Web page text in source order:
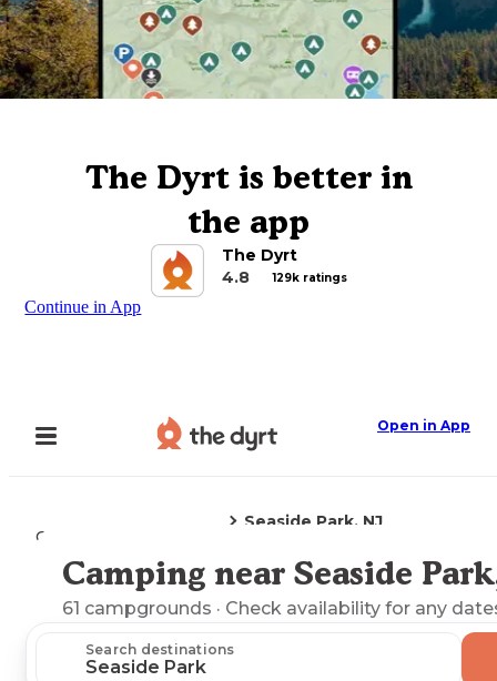
The Dyrt is better in
the app
The Dyrt
4.8
129k ratings
Continue in App
Open in App
Camping
Seaside Park, NJ
Explore the Map
Camping near Seaside
61 campgrounds · Check availability for any
Search destinations